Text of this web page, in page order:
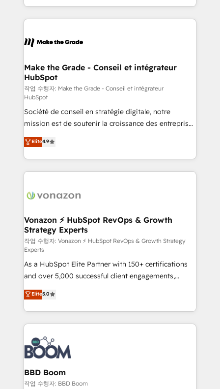
accelerate growth, improve operational efficiency,
and ensure faster time to value on HubSpot. What
day one, our team takes the time to deeply
strategies that deliver impactful results. Our mission
is to empower you to unlock HubSpot’s full potential
—faster. Through expert training, unmatched
responsiveness, and ongoing support, we equip
your team to adopt new systems with confidence
and achieve a unified, data-driven approach to
customer engagement.
Make the Grade - Conseil et intégrateur
HubSpot
작업 수행자: Make the Grade - Conseil et intégrateur
HubSpot
Société de conseil en stratégie digitale, notre
mission est de soutenir la croissance des entreprises
B2B à travers l’acquisition de nouveaux clients,
l'intégration CRM et le développement des revenus
auprès de vos comptes existants. En France et à
l'international, nous travaillons avec des ETI
delà d’une simple transformation digitale et des
➤ L’intégration de CRM et de méthodologie RevOps
pour aligner les équipes marketing, commerciales et
support client (data migration, synchronisation API,
audit et maintenance) ➤ La création de sites internet
de conversion qui transforment les visiteurs en
opportunités d'affaires ➤ La mise en place de
stratégies d'acquisition marketing (SEO, SEA,
inbound, automatisation marketing, ABM, IA,
emailing) Informations clés : - 10 ans d'expérience -
100+ intégrations CRM HubSpot réussies - 40
experts conseil - 150 certifications HubSpot
cumulées
Elite4.9
Vonazon ⚡ HubSpot RevOps & Growth
Strategy Experts
작업 수행자: Vonazon ⚡ HubSpot RevOps & Growth Strategy
Experts
As a HubSpot Elite Partner with 150+ certifications
and over 5,000 successful client engagements,
Vonazon turns marketing complexity into
measurable, scalable growth. From onboarding to
enterprise-grade campaigns, our in-house team
builds scalable strategies that drive long-term
revenue. ⚙️ HubSpot Integration & Optimization •
Seamless CRM, CMS, and automation setup •
Complex platform migrations and data cleanups •
Custom APIs and third-party integrations 📈 End-to-
End Revenue Acceleration • Lifecycle marketing and
Elite5.0
BBD Boom
작업 수행자: BBD Boom